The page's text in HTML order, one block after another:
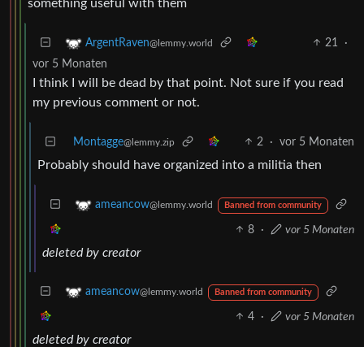
something useful with them
ArgentRaven@lemmy.world 21
·
vor 5 Monaten
I think I will be dead by that point. Not sure if you read
my previous comment or not.
Montagge@lemmy.zip 2 · vor 5 Monaten
Probably should have organized into a militia then
ameancow@lemmy.world Banned from community
8 · vor 5 Monaten
deleted by creator
ameancow@lemmy.world Banned from community
4 · vor 5 Monaten
deleted by creator